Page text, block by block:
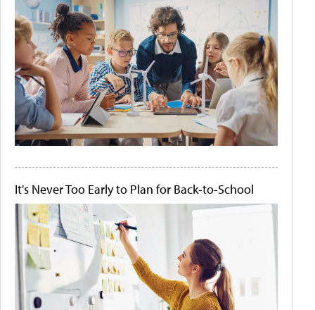
It's Never Too Early to Plan for Back-to-School